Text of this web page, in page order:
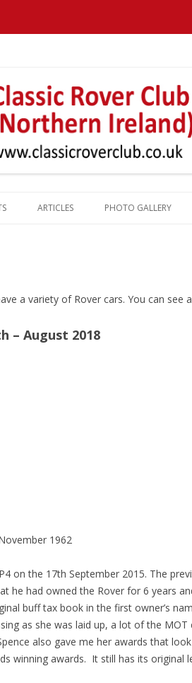
ARTICLES
ROVER PRODUCTION TOTALS
PHOTO GALLERY
a variety of Rover cars. You can see
– August 2018
1962
on the 17th September 2015. The
he had owned the Rover for 6 years
buff tax book in the first owner’s
as she was laid up, a lot of the
also gave me her awards that
winning awards. It still has its